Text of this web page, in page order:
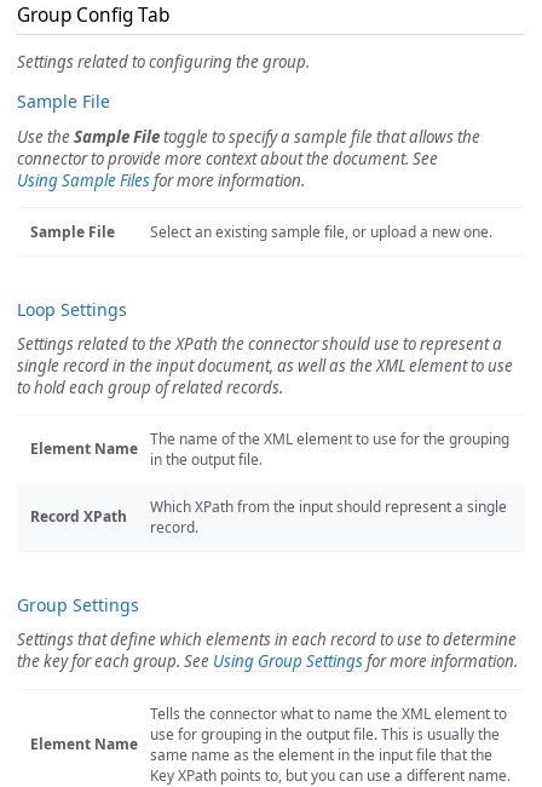
Group Config Tab
Settings related to configuring the group.
Sample File
Use theSample Filetoggle to specify a sample file that allows the
connector to provide more context about the document. See
Using Sample Files for more information.
Sample File Select an existing sample file, or upload a new one.
Loop Settings
Settings related to the XPath the connector should use to represent a
single record in the input document, as well as the XML element to use
to hold each group of related records.
Element Name The name of the XML element to use for the grouping
in the output file.
Record XPath
Which XPath from the input should represent a single
record.
Group Settings
Settings that define which elements in each record to use to determine
the key for each group. See Using Group Settingsfor more information.
Element Name
Tells the connector what to name the XML element to
use for grouping in the output file. This is usually the
same name as the element in the input file that the
Key XPath points to, but you can use a different name.